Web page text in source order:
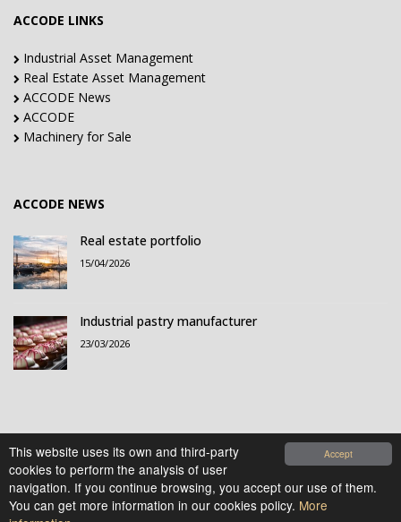
Accept
This website uses its own and third-party
cookies to perform the analysis of user
navigation. If you continue browsing, you accept our use of them.
You can get more information in our cookies policy. More
ACCODE LINKS
Industrial Asset Management
Real Estate Asset Management
ACCODE News
ACCODE
Machinery for Sale
ACCODE NEWS
Real estate portfolio
15/04/2026
Industrial pastry manufacturer
23/03/2026
© 2021-2026 Accode Business Influencers, S.L.. All
rights reserved.
Legal Notice
Cookies Policy